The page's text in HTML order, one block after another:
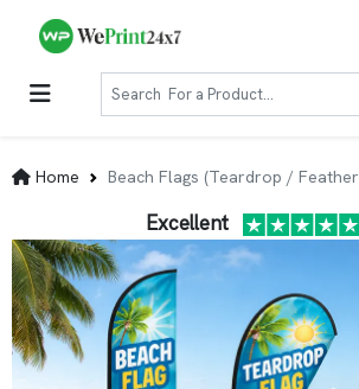
Home Beach Flags (Teardrop /
Excellent